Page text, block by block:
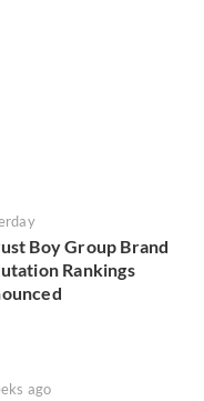
Boy Group Brand
Rankings
ago